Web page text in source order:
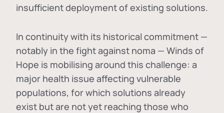
insufficient deployment of existing solutions.
In continuity with its historical commitment —
notably in the fight against noma — Winds of
Hope is mobilising around this challenge: a
major health issue affecting vulnerable
populations, for which solutions already
exist but are not yet reaching those who